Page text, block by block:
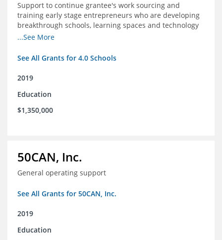
Support to continue grantee's work sourcing and
training early stage entrepreneurs who are developing
breakthrough schools, learning spaces and technology
tools that increase access to high quality educational
...See More
See All Grants for 4.0 Schools
2019
Education
$1,350,000
50CAN, Inc.
General operating support
See All Grants for 50CAN, Inc.
2019
Education